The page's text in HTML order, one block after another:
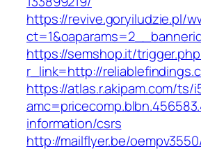
https://revive.goryiludzie.pl/
https://semshop.it/
r_link=http://
https://atlas.r.akipam.com/ts/
information/csrs
http://mailflyer.be/